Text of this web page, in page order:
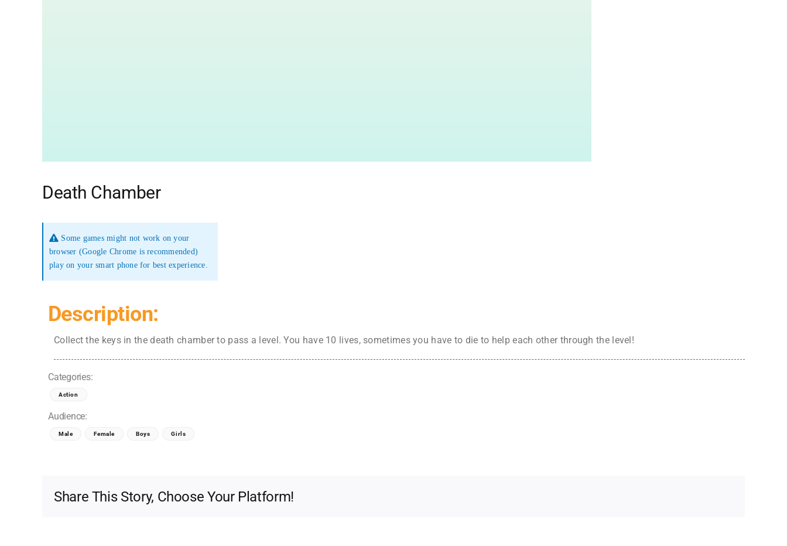
Death Chamber
Some games might not work on your
browser (Google Chrome is recommended)
play on your smart phone for best experience.
Description:
Collect the keys in the death chamber to pass a level. You have 10 lives, sometimes you have to die to help each other through the level!
Categories:
Action
Audience:
Male Female Boys Girls
Share This Story, Choose Your Platform!